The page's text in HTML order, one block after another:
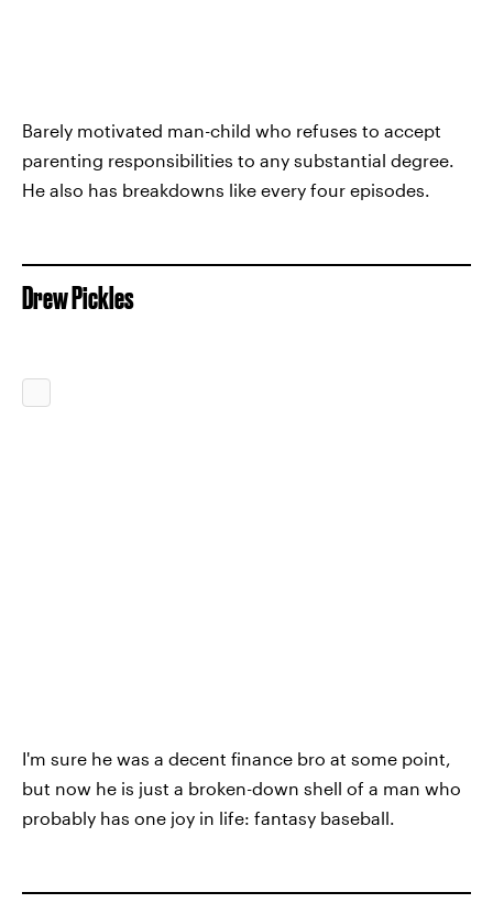
Barely motivated man-child who refuses to accept
parenting responsibilities to any substantial degree.
He also has breakdowns like every four episodes.
Drew Pickles
I'm sure he was a decent finance bro at some point,
but now he is just a broken-down shell of a man who
probably has one joy in life: fantasy baseball.